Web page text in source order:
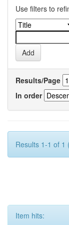
Use filters to
Results/Page
In order
Results 1-1 of 1
Item hits: